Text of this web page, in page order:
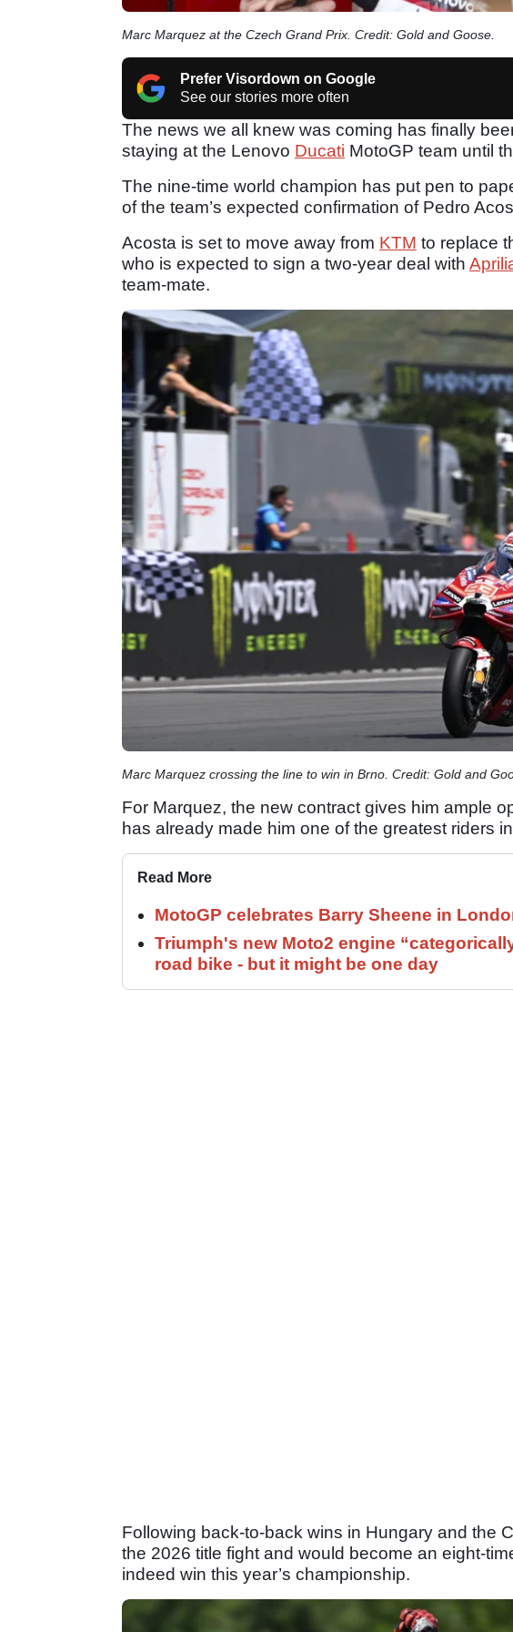
Marc Marquez at the Czech Grand Prix. Credit: Gold and Goose.
Prefer Visordown on Google
See our stories more often
The news we all knew was coming has finally
staying at the Lenovo Ducati MotoGP team until
The nine-time world champion has put pen to
of the team’s expected confirmation of Pedro
Acosta is set to move away from KTM to replace
who is expected to sign a two-year deal with
team-mate.
Marc Marquez crossing the line to win in Brno. Credit: Gold and
For Marquez, the new contract gives him ample
has already made him one of the greatest riders in
Read More
MotoGP celebrates Barry Sheene in
Triumph's new Moto2 engine
road bike - but it might be one day
Following back-to-back wins in Hungary and the
the 2026 title fight and would become an eight-
indeed win this year’s championship.